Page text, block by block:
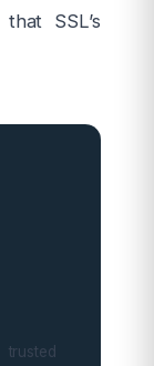
SSL’s